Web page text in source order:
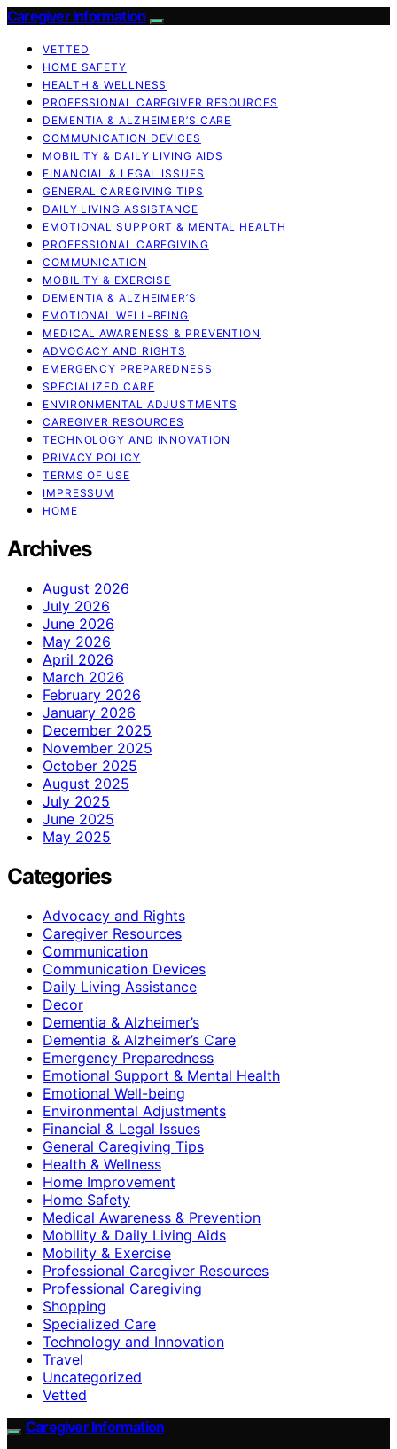
Caregiver Information
VETTED
HOME SAFETY
HEALTH & WELLNESS
PROFESSIONAL CAREGIVER RESOURCES
DEMENTIA & ALZHEIMER’S CARE
COMMUNICATION DEVICES
MOBILITY & DAILY LIVING AIDS
FINANCIAL & LEGAL ISSUES
GENERAL CAREGIVING TIPS
DAILY LIVING ASSISTANCE
EMOTIONAL SUPPORT & MENTAL HEALTH
PROFESSIONAL CAREGIVING
COMMUNICATION
MOBILITY & EXERCISE
DEMENTIA & ALZHEIMER’S
EMOTIONAL WELL-BEING
MEDICAL AWARENESS & PREVENTION
ADVOCACY AND RIGHTS
EMERGENCY PREPAREDNESS
SPECIALIZED CARE
ENVIRONMENTAL ADJUSTMENTS
CAREGIVER RESOURCES
TECHNOLOGY AND INNOVATION
PRIVACY POLICY
TERMS OF USE
IMPRESSUM
HOME
Archives
August 2026
July 2026
June 2026
May 2026
April 2026
March 2026
February 2026
January 2026
December 2025
November 2025
October 2025
August 2025
July 2025
June 2025
May 2025
Categories
Advocacy and Rights
Caregiver Resources
Communication
Communication Devices
Daily Living Assistance
Decor
Dementia & Alzheimer’s
Dementia & Alzheimer’s Care
Emergency Preparedness
Emotional Support & Mental Health
Emotional Well-being
Environmental Adjustments
Financial & Legal Issues
General Caregiving Tips
Health & Wellness
Home Improvement
Home Safety
Medical Awareness & Prevention
Mobility & Daily Living Aids
Mobility & Exercise
Professional Caregiver Resources
Professional Caregiving
Shopping
Specialized Care
Technology and Innovation
Travel
Uncategorized
Vetted
Caregiver Information